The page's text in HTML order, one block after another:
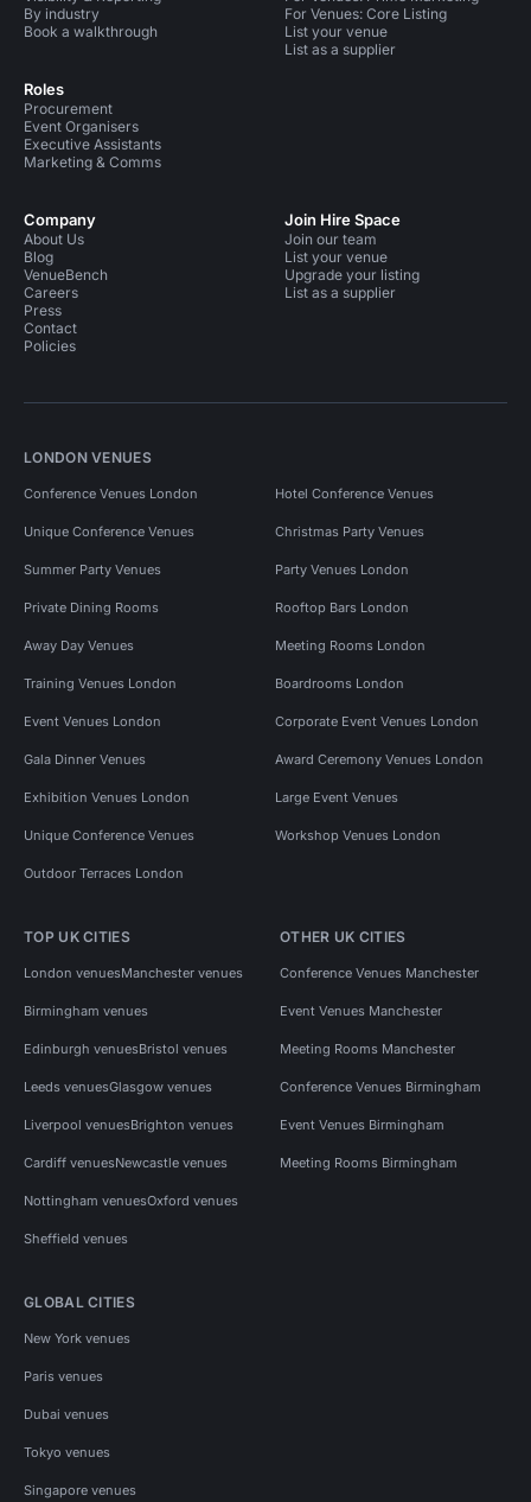
By industry
Book a walkthrough
Roles
Procurement
Event Organisers
Executive Assistants
Marketing & Comms
For Venues: Core Listing
List your venue
List as a supplier
Company
About Us
Blog
VenueBench
Careers
Press
Contact
Policies
Join Hire Space
Join our team
List your venue
Upgrade your listing
List as a supplier
LONDON VENUES
Conference Venues London Hotel Conference Venues
Unique Conference Venues Christmas Party Venues
Summer Party Venues Party Venues London
Private Dining Rooms Rooftop Bars London
Away Day Venues Meeting Rooms London
Training Venues London Boardrooms London
Event Venues London Corporate Event Venues London
Gala Dinner Venues Award Ceremony Venues London
Exhibition Venues London Large Event Venues
Unique Conference Venues Workshop Venues London
Outdoor Terraces London
TOP UK CITIES
London venuesManchester venues
Birmingham venues
Edinburgh venuesBristol venues
Leeds venuesGlasgow venues
Liverpool venuesBrighton venues
Cardiff venuesNewcastle venues
Nottingham venuesOxford venues
Sheffield venues
OTHER UK CITIES
Conference Venues Manchester
Event Venues Manchester
Meeting Rooms Manchester
Conference Venues Birmingham
Event Venues Birmingham
Meeting Rooms Birmingham
GLOBAL CITIES
New York venues
Paris venues
Dubai venues
Tokyo venues
Singapore venues